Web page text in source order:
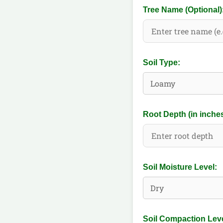
Tree Name
Soil Type:
Root Depth (in
Soil Moisture Level:
Soil Compaction